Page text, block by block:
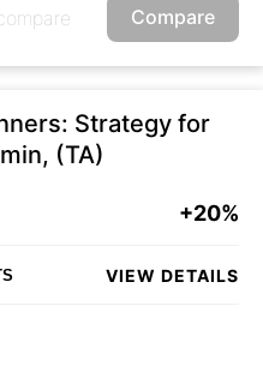
Compare
Strategy for
(TA)
+20%
VIEW DETAILS